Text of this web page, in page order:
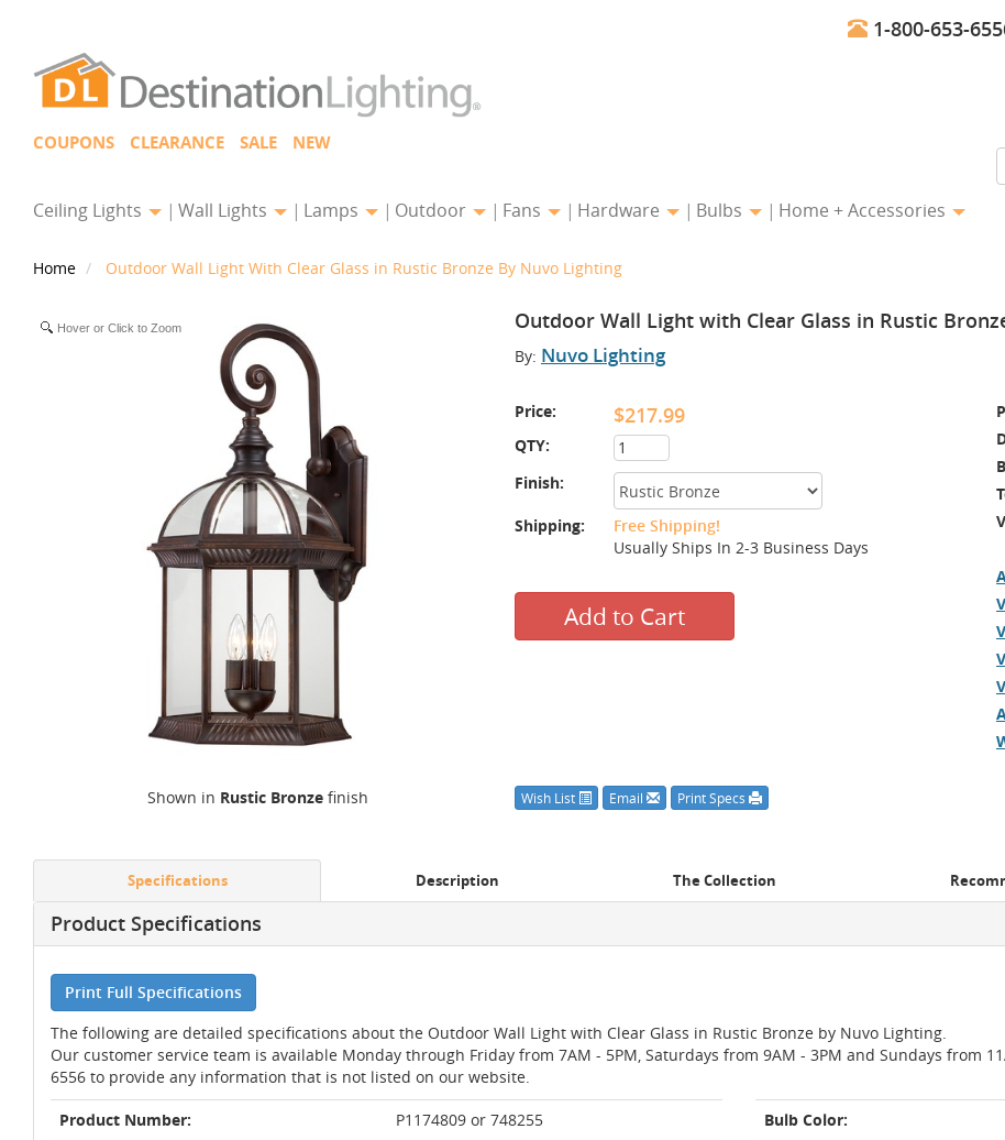
1-800-653-
COUPONS CLEARANCE SALE NEW
Ceiling Lights Wall Lights Lamps Outdoor Fans Hardware Bulbs Home + Accessories
Home Outdoor Wall Light With Clear Glass in Rustic Bronze By Nuvo Lighting
Outdoor Wall Light with Clear Glass in Rustic
By: Nuvo Lighting
Price: $217.99
QTY:
Finish:
Shipping:
Free Shipping!
Usually Ships In 2-3 Business Days
Add to Cart
Wish List Email Print Specs
Hover or Click to Zoom
Shown in Rustic Bronzefinish
Specifications Description The Collection
Product Specifications
Print Full Specifications
The following are detailed specifications about the Outdoor Wall Light with Clear Glass in Rustic Bronze by Nuvo Lighting.
Our customer service team is available Monday through Friday from 7AM - 5PM, Saturdays from 9AM - 3PM and Sundays from
6556 to provide any information that is not listed on our website.
Product Number:
P1174809 or 748255
Bulb Color: